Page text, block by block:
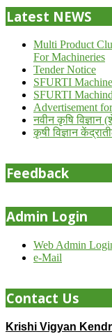
Latest NEWS
Multi Product
For Machineries
Tender Notice
SFURTI
SFURTI
Advertisement
नवीन कृषि विज्ञान
कृषी विज्ञान
Feedback
Admin Login
Web Admin
e-Mail
Contact Us
Krishi Vigyan